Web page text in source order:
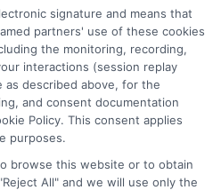
Credit
is
Identity
signature and means that
partners' use of these cookies
the monitoring, recording,
interactions (session replay
described above, for the
and consent documentation
Policy. This consent applies
purposes.
browse this website or to obtain
All" and we will use only the